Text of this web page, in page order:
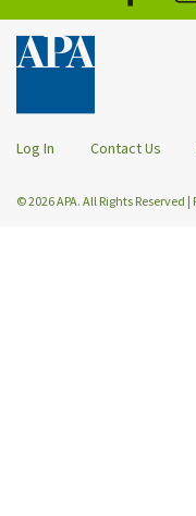
Log In Contact Us
© 2026 APA. All Rights Reserved |